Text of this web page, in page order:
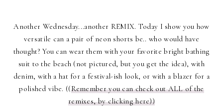
Another Wednesday...another REMIX. Today I show you how
versatile can a pair of neon shorts be.. who would have
thought? You can wear them with your favorite bright bathing
suit to the beach (not pictured, but you get the idea), with
denim, with a hat for a festival-ish look, or with a blazer for a
polished vibe. ((Remember you can check out ALL of the
remixes, by clicking here))